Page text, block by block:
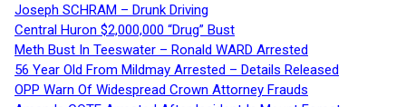
Joseph SCHRAM – Drunk Driving
Central Huron $2,000,000 “Drug” Bust
Meth Bust In Teeswater – Ronald WARD Arrested
56 Year Old From Mildmay Arrested – Details Released
OPP Warn Of Widespread Crown Attorney Frauds